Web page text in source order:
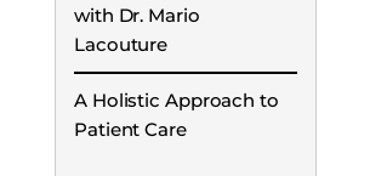
with Dr. Mario
Lacouture
A Holistic Approach to
Patient Care